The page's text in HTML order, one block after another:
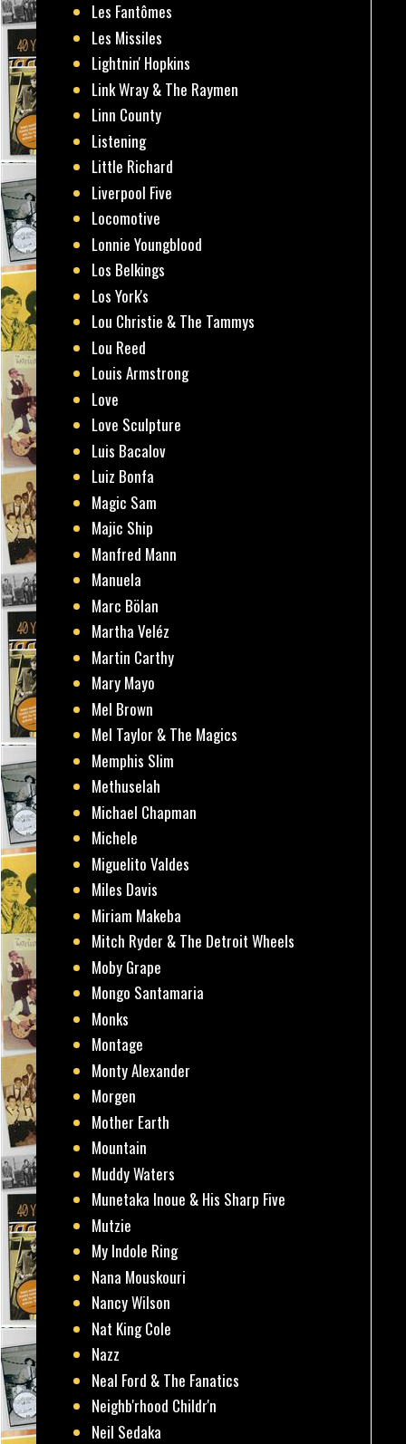
Les Fantômes
Les Missiles
Lightnin' Hopkins
Link Wray & The Raymen
Linn County
Listening
Little Richard
Liverpool Five
Locomotive
Lonnie Youngblood
Los Belkings
Los York's
Lou Christie & The Tammys
Lou Reed
Louis Armstrong
Love
Love Sculpture
Luis Bacalov
Luiz Bonfa
Magic Sam
Majic Ship
Manfred Mann
Manuela
Marc Bölan
Martha Veléz
Martin Carthy
Mary Mayo
Mel Brown
Mel Taylor & The Magics
Memphis Slim
Methuselah
Michael Chapman
Michele
Miguelito Valdes
Miles Davis
Miriam Makeba
Mitch Ryder & The Detroit Wheels
Moby Grape
Mongo Santamaria
Monks
Montage
Monty Alexander
Morgen
Mother Earth
Mountain
Muddy Waters
Munetaka Inoue & His Sharp Five
Mutzie
My Indole Ring
Nana Mouskouri
Nancy Wilson
Nat King Cole
Nazz
Neal Ford & The Fanatics
Neighb'rhood Childr'n
Neil Sedaka